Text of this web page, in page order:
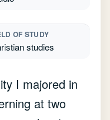
OF STUDY
studies
I majored in
at two